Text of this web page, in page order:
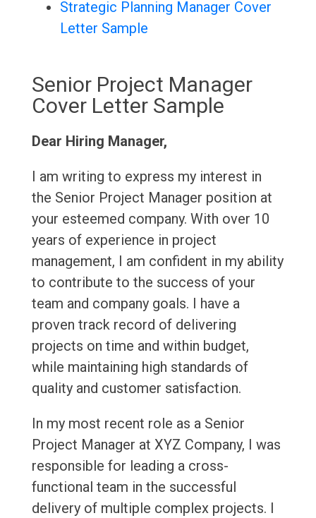
Strategic Planning Manager Cover
Letter Sample
Senior Project Manager
Cover Letter Sample
Dear Hiring Manager,
I am writing to express my interest in
the Senior Project Manager position at
your esteemed company. With over 10
years of experience in project
management, I am confident in my ability
to contribute to the success of your
team and company goals. I have a
proven track record of delivering
projects on time and within budget,
while maintaining high standards of
quality and customer satisfaction.
In my most recent role as a Senior
Project Manager at XYZ Company, I was
responsible for leading a cross-
functional team in the successful
delivery of multiple complex projects. I